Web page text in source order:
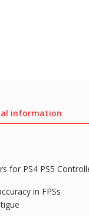
information
for PS4 PS5
in FPSs